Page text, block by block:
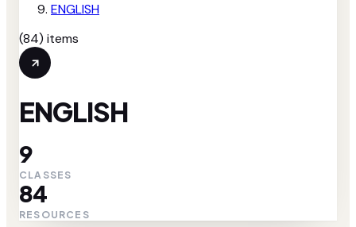
ENGLISH
(84) items
ENGLISH
9
CLASSES
84
RESOURCES